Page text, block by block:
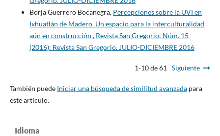
Borja Guerrero Bocanegra, Percepciones sobre la UVI en
Ixhuatlán de Madero. Un espacio para la interculturalidad
aún en construcción , Revista San Gregorio: Núm. 15
(2016): Revista San Gregorio. JULIO-DICIEMBRE 2016
1-10 de 61 Siguiente
También puede Iniciar una búsqueda de similitud avanzadapara
este artículo.
Idioma